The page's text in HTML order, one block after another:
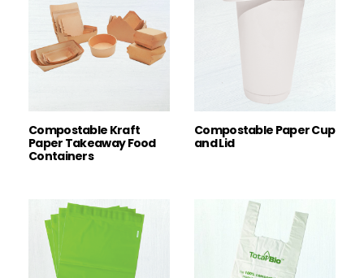
Compostable Kraft
Paper Takeaway Food
Containers
Compostable Paper Cup
and Lid